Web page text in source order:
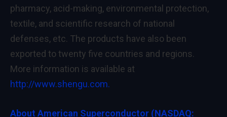
pharmacy, acid-making, environmental protection,
textile, and scientific research of national
defenses, etc. The products have also been
exported to twenty five countries and regions.
More information is available at
http://www.shengu.com.
About American Superconductor (NASDAQ: